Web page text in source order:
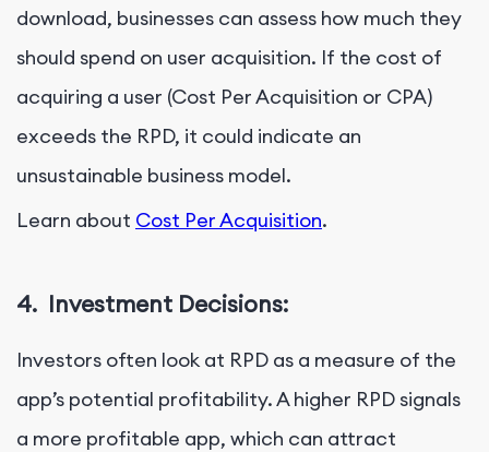
download, businesses can assess how much they
should spend on user acquisition. If the cost of
acquiring a user (Cost Per Acquisition or CPA)
exceeds the RPD, it could indicate an
unsustainable business model.
Learn about Cost Per Acquisition.
4. Investment Decisions:
Investors often look at RPD as a measure of the
app’s potential profitability. A higher RPD signals
a more profitable app, which can attract